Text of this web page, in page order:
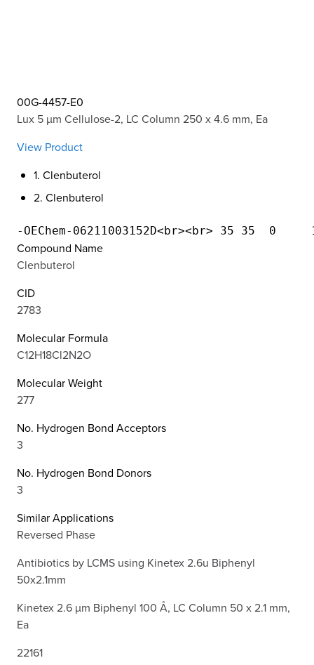
00G-4457-E0
Lux 5 µm Cellulose-2, LC Column 250 x 4.6 mm, Ea
View Product
1. Clenbuterol
2. Clenbuterol
Compound Name
Clenbuterol
CID
2783
Molecular Formula
C12H18Cl2N2O
Molecular Weight
277
No. Hydrogen Bond Acceptors
3
No. Hydrogen Bond Donors
3
Similar Applications
Reversed Phase
Antibiotics by LCMS using Kinetex 2.6u Biphenyl
50x2.1mm
Kinetex 2.6 µm Biphenyl 100 Å, LC Column 50 x 2.1 mm,
Ea
22161